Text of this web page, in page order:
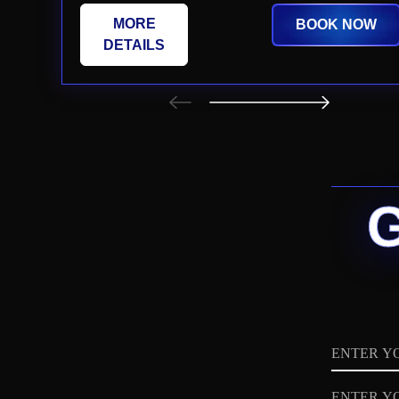
MORE
DETAILS
BOOK NOW
Name
Email